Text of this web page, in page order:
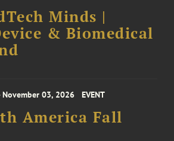
Minds |
& Biomedical
03, 2026 EVENT
America Fall